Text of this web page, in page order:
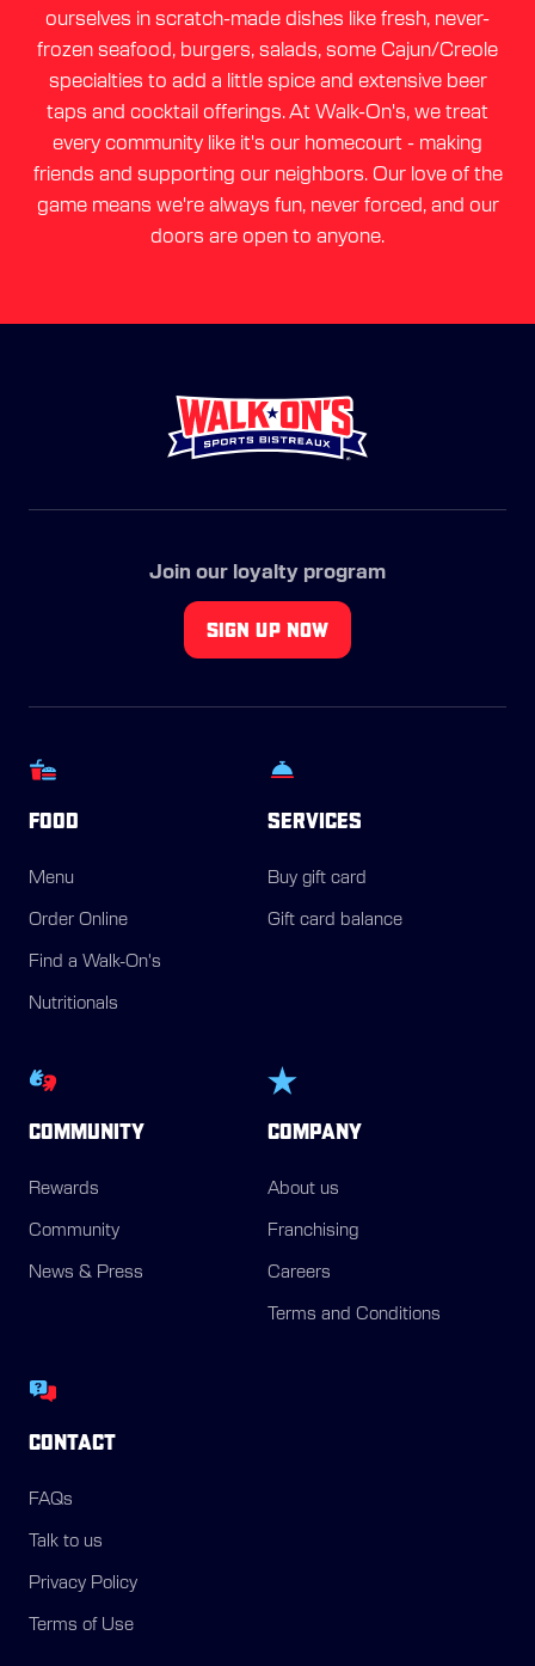
ourselves in scratch-made dishes like fresh, never-
frozen seafood, burgers, salads, some Cajun/Creole
specialties to add a little spice and extensive beer
taps and cocktail offerings. At Walk-On's, we treat
every community like it's our homecourt - making
friends and supporting our neighbors. Our love of the
game means we're always fun, never forced, and our
doors are open to anyone.
Join our loyalty program
SIGN UP NOW
FOOD
Menu
Order Online
Find a Walk-On's
Nutritionals
SERVICES
Buy gift card
Gift card balance
COMMUNITY
Rewards
Community
News & Press
COMPANY
About us
Franchising
Careers
Terms and Conditions
CONTACT
FAQs
Talk to us
Privacy Policy
Terms of Use